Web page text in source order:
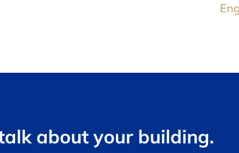
talk about your building.